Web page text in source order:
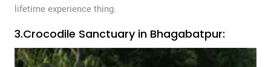
lifetime experience thing.
3.Crocodile Sanctuary in Bhagabatpur: